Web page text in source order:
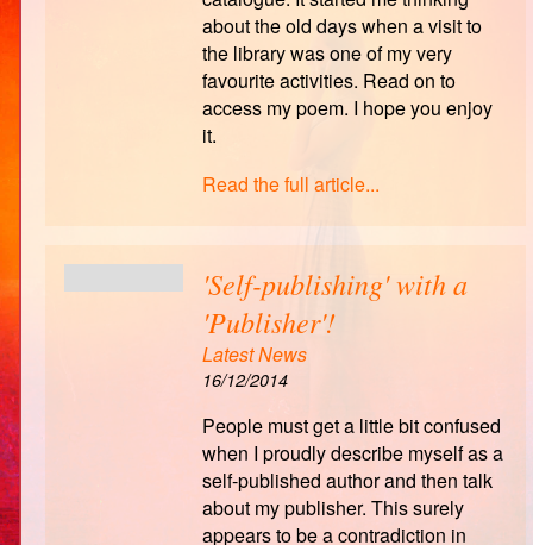
about the old days when a visit to
the library was one of my very
favourite activities. Read on to
access my poem. I hope you enjoy
it.
Read the full article...
'Self-publishing' with a
'Publisher'!
Latest News
16/12/2014
People must get a little bit confused
when I proudly describe myself as a
self-published author and then talk
about my publisher. This surely
appears to be a contradiction in